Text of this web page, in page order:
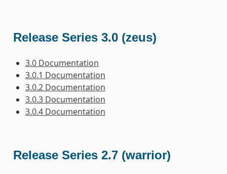
Release Series 3.0 (zeus)
3.0 Documentation
3.0.1 Documentation
3.0.2 Documentation
3.0.3 Documentation
3.0.4 Documentation
Release Series 2.7 (warrior)